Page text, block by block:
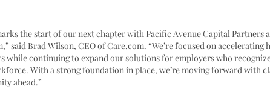
the start of our next chapter with Pacific Avenue Capital Partners
said Brad Wilson, CEO of Care.com. “We’re focused on
while continuing to expand our solutions for employers who
With a strong foundation in place, we’re moving forward with
ahead.”